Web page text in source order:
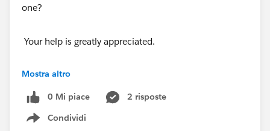
Your help is greatly appreciated.
Thanks,
Rose
Mostra altro
0 Mi piace
2 risposte
Condividi
Show menu